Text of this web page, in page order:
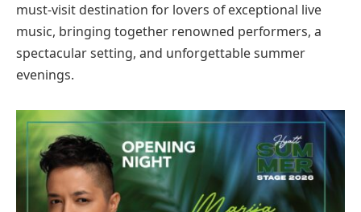
must-visit destination for lovers of exceptional live
music, bringing together renowned performers, a
spectacular setting, and unforgettable summer
evenings.